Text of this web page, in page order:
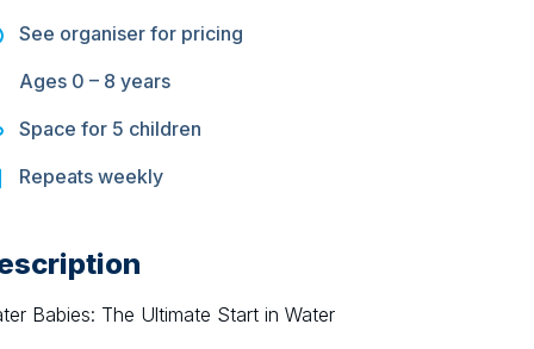
See organiser for pricing
Ages 0 – 8 years
Space for 5 children
Repeats weekly
Babies: The Ultimate Start in Water